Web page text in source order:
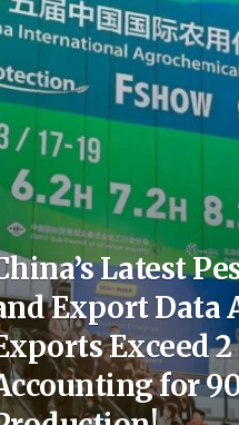
Latest
Export Data
Exceed
for